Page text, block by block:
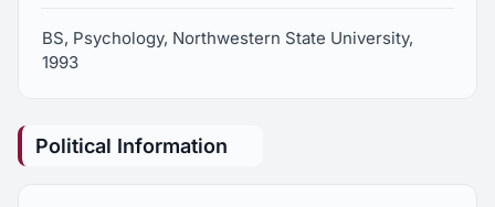
BS, Psychology, Northwestern State University,
1993
Political Information